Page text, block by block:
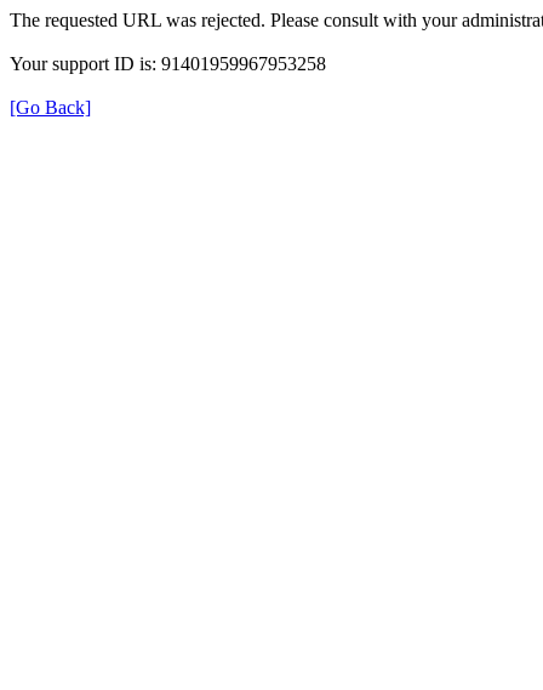
The requested URL was rejected. Please consult with your
Your support ID is: 91401959967953258
[Go Back]